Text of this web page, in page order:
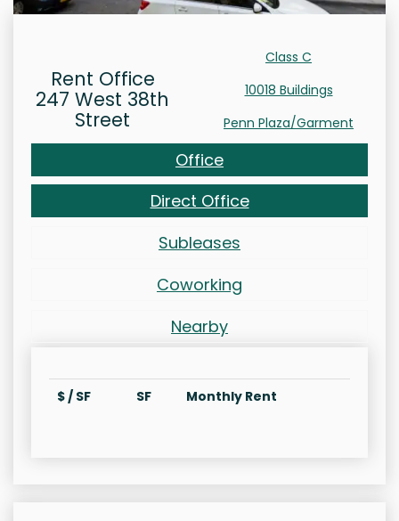
Rent Office
247 West 38th
Street
Class C
10018 Buildings
Penn Plaza/Garment
Office
Direct Office
Subleases
Coworking
Nearby
$ / SF SF Monthly Rent